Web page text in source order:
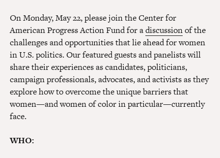
On Monday, May 22, please join the Center for
American Progress Action Fund for adiscussionof the
challenges and opportunities that lie ahead for women
in U.S. politics. Our featured guests and panelists will
share their experiences as candidates, politicians,
campaign professionals, advocates, and activists as they
explore how to overcome the unique barriers that
women—and women of color in particular—currently
face.
WHO: